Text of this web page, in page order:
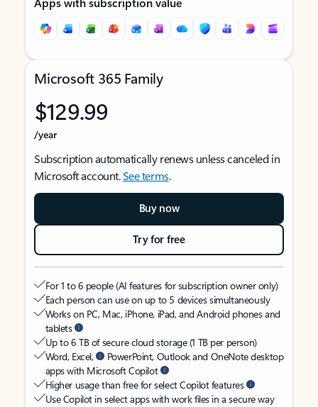
Microsoft 365 Family
$129.99
/year
Subscription automatically renews unless canceled in
Microsoft account.See terms.
Buy now
Try for free
For 1 to 6 people (AI features for subscription owner only)
Each person can use on up to 5 devices simultaneously
Works on PC, Mac, iPhone, iPad, and Android phones and
tablets
Up to 6 TB of secure cloud storage (1 TB per person)
Word, Excel,
PowerPoint, Outlook and OneNote desktop
apps with Microsoft Copilot
Higher usage than free for select Copilot features
Use Copilot in select apps with work files in a secure way